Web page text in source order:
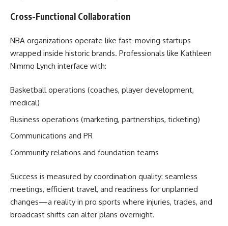
Cross-Functional Collaboration
NBA organizations operate like fast-moving startups
wrapped inside historic brands. Professionals like Kathleen
Nimmo Lynch interface with:
Basketball operations (coaches, player development,
medical)
Business operations (marketing, partnerships, ticketing)
Communications and PR
Community relations and foundation teams
Success is measured by coordination quality: seamless
meetings, efficient travel, and readiness for unplanned
changes—a reality in pro sports where injuries, trades, and
broadcast shifts can alter plans overnight.